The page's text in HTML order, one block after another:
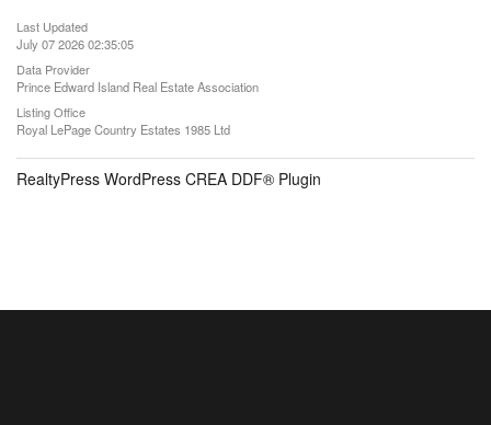
Last Updated
July 07 2026 02:35:05
Data Provider
Prince Edward Island Real Estate Association
Listing Office
Royal LePage Country Estates 1985 Ltd
RealtyPress WordPress CREA DDF® Plugin